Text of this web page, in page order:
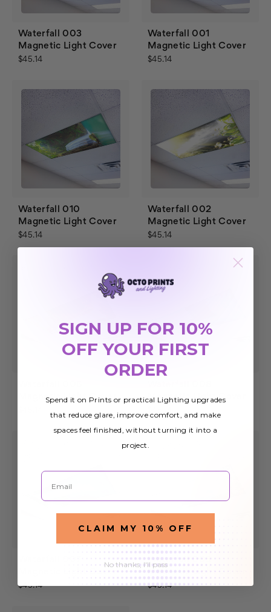
Waterfall 003
Magnetic Light Cover
$45.14
Waterfall 001
Magnetic Light Cover
$45.14
Waterfall 010
Magnetic Light Cover
$45.14
Waterfall 002
Magnetic Light Cover
$45.14
Magnetic Light Cover
Magnetic Light Cover
Magnetic Light Cover
$45.14
Waterfall 005
Magnetic Light Cover
$45.14
SIGN UP FOR 10%
OFF YOUR FIRST
ORDER
Spend it on Prints or practical Lighting upgrades
that reduce glare, improve comfort, and make
spaces feel finished, without turning it into a
project.
Email
CLAIM MY 10% OFF
No thanks, I'll pass